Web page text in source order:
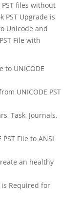
files without
PST Upgrade is
Unicode and
File with
to UNICODE
UNICODE PST
Task, Journals,
File to ANSI
an healthy
Required for